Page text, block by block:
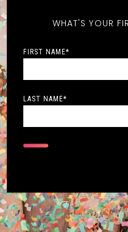
WHAT'S YOUR
FIRST NAME*
LAST NAME*